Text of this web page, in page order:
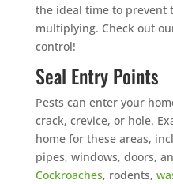
the ideal time to prevent
multiplying. Check out
control!
Seal Entry Points
Pests can enter your
crack, crevice, or hole.
home for these areas,
pipes, windows, doors,
Cockroaches, rodents,